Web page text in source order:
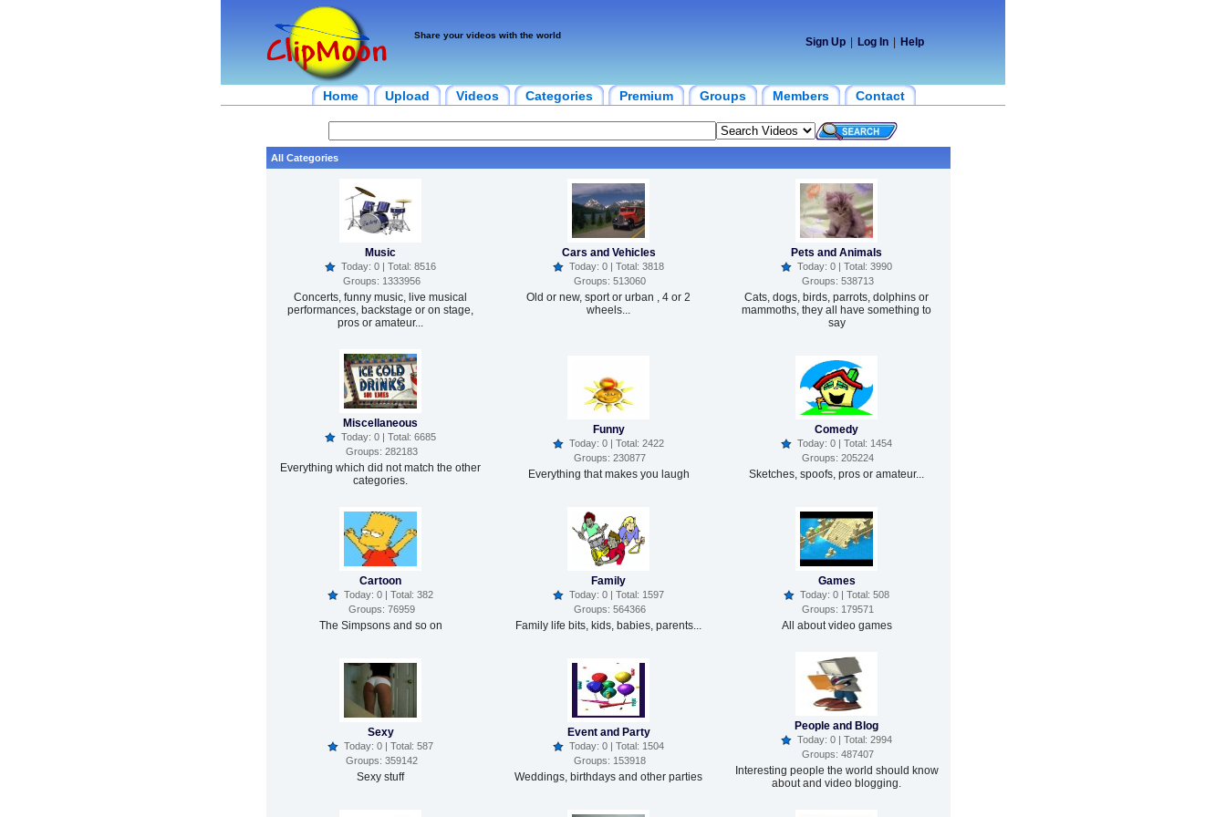
Share your videos with the world
Sign Up Log In Help
Home Upload Videos Categories Premium Groups Members Contact
All Categories
Music
Today: 0 | Total: 8516
Groups: 1333956
Concerts, funny music, live musical
performances, backstage or on stage,
pros or amateur...
Cars and Vehicles
Today: 0 | Total: 3818
Groups: 513060
Old or new, sport or urban , 4 or 2
wheels...
Pets and Animals
Today: 0 | Total: 3990
Groups: 538713
Cats, dogs, birds, parrots, dolphins or
mammoths, they all have something to
say
Miscellaneous
Today: 0 | Total: 6685
Groups: 282183
Everything which did not match the other
categories.
Funny
Today: 0 | Total: 2422
Groups: 230877
Everything that makes you laugh
Comedy
Today: 0 | Total: 1454
Groups: 205224
Sketches, spoofs, pros or amateur...
Cartoon
Today: 0 | Total: 382
Groups: 76959
The Simpsons and so on
Family
Today: 0 | Total: 1597
Groups: 564366
Family life bits, kids, babies, parents...
Games
Today: 0 | Total: 508
Groups: 179571
All about video games
Sexy
Today: 0 | Total: 587
Groups: 359142
Sexy stuff
Event and Party
Today: 0 | Total: 1504
Groups: 153918
Weddings, birthdays and other parties
People and Blog
Today: 0 | Total: 2994
Groups: 487407
Interesting people the world should know
about and video blogging.